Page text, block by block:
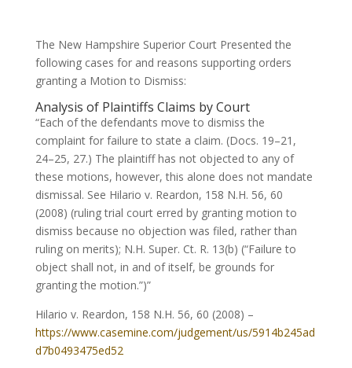
The New Hampshire Superior Court Presented the
following cases for and reasons supporting orders
granting a Motion to Dismiss:
Analysis of Plaintiffs Claims by Court
“Each of the defendants move to dismiss the
complaint for failure to state a claim. (Docs. 19–21,
24–25, 27.) The plaintiff has not objected to any of
these motions, however, this alone does not mandate
dismissal. See Hilario v. Reardon, 158 N.H. 56, 60
(2008) (ruling trial court erred by granting motion to
dismiss because no objection was filed, rather than
ruling on merits); N.H. Super. Ct. R. 13(b) (“Failure to
object shall not, in and of itself, be grounds for
granting the motion.”)”
Hilario v. Reardon, 158 N.H. 56, 60 (2008) –
https://www.casemine.com/judgement/us/5914b245ad
d7b0493475ed52